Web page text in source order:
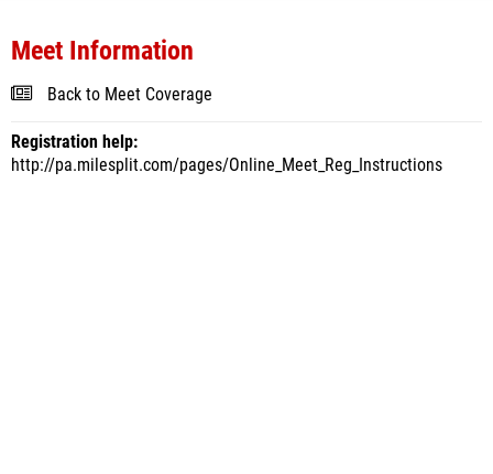
Meet Information
Back to Meet Coverage
Registration help:
http://pa.milesplit.com/pages/Online_Meet_Reg_Instructions